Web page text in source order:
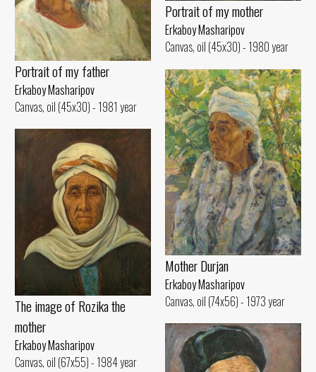
Portrait of my mother
Erkaboy Masharipov
Canvas, oil (45x30) - 1980 year
Portrait of my father
Erkaboy Masharipov
Canvas, oil (45x30) - 1981 year
Mother Durjan
Erkaboy Masharipov
Canvas, oil (74x56) - 1973 year
The image of Rozika the
mother
Erkaboy Masharipov
Canvas, oil (67x55) - 1984 year